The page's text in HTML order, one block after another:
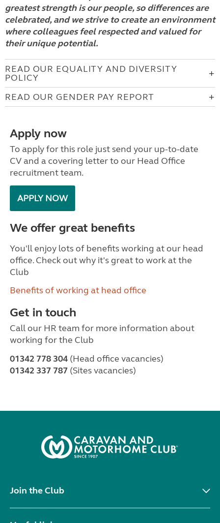
greatest strength is our people, so differences are
celebrated, and we strive to create an environment
where colleagues feel respected and valued for
their unique potential.
READ OUR EQUALITY AND DIVERSITY
POLICY
READ OUR GENDER PAY REPORT
Apply now
To apply for this role just send your up-to-date
CV and a covering letter to our Head Office
recruitment team.
APPLY NOW
We offer great benefits
You'll enjoy lots of benefits working at our head
office. Check out why it's great to work at the
Club
Benefits of working at head office
Get in touch
Call our HR team for more information about
working for the Club
01342 778 304 (Head office vacancies)
01342 337 787 (Sites vacancies)
Join the Club